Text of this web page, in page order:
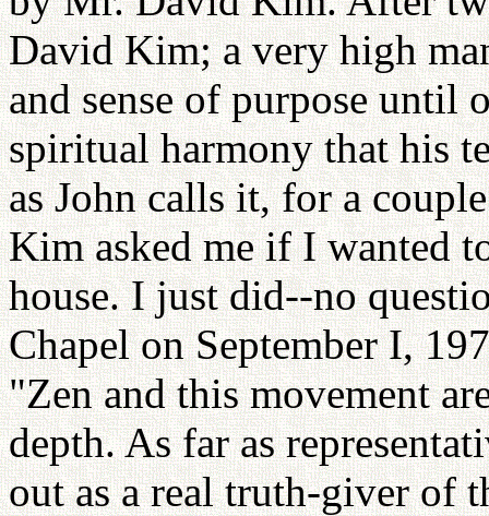
David Kim; a very high
and sense of purpose until
spiritual harmony that his
as John calls it, for a
Kim asked me if I wanted
house. I just did--no
Chapel on September I,
"Zen and this movement
depth. As far as
out as a real truth-giver of